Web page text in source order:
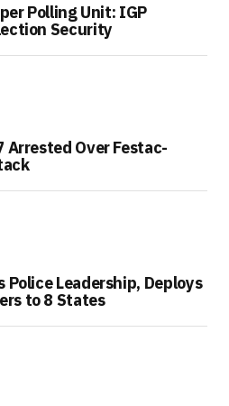
Polling Unit: IGP
Security
Arrested Over Festac-
Police Leadership, Deploys
to 8 States